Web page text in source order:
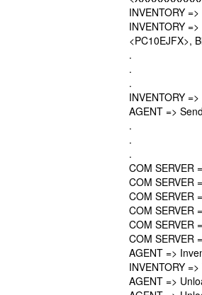
INVENTORY
INVENTORY
<PC10EJFX>,
.
.
.
INVENTORY
AGENT =>
.
.
.
COM SERVER
COM SERVER
COM SERVER
COM SERVER
COM SERVER
COM SERVER
AGENT =>
INVENTORY
AGENT =>